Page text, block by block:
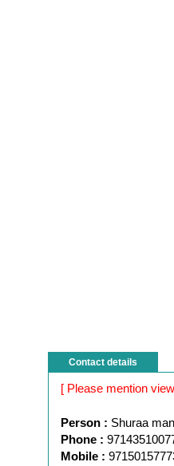
Contact details
[ Please mention
Person : Shuraa
Phone :
Mobile :